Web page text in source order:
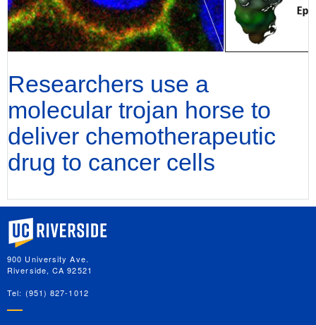
Researchers use a
molecular trojan horse to
deliver chemotherapeutic
drug to cancer cells
University of California, Riverside
900 University Ave.
Riverside, CA 92521
Tel: (951) 827-1012